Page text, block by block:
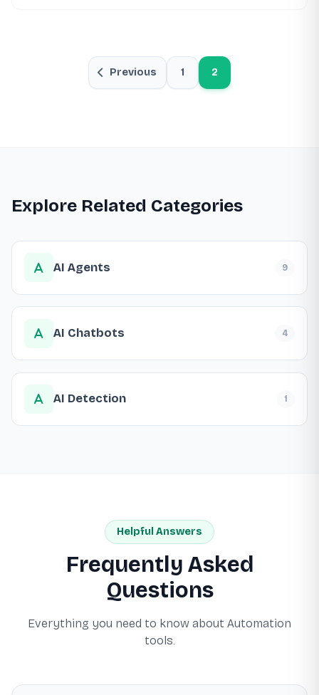
Previous 1 2
Explore Related Categories
AI Agents 9
AI Chatbots 4
AI Detection 1
Helpful Answers
Frequently Asked
Questions
Everything you need to know about Automation
tools.